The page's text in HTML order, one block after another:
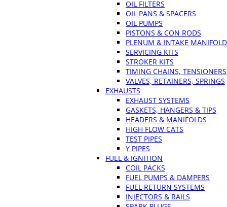
OIL FILTERS
OIL PANS & SPACERS
OIL PUMPS
PISTONS & CON RODS
PLENUM & INTAKE
SERVICING KITS
STROKER KITS
TIMING CHAINS, TENSIONERS
VALVES, RETAINERS, SPRINGS
EXHAUSTS
EXHAUST SYSTEMS
GASKETS, HANGERS & TIPS
HEADERS & MANIFOLDS
HIGH FLOW CATS
TEST PIPES
Y PIPES
FUEL & IGNITION
COIL PACKS
FUEL PUMPS & DAMPERS
FUEL RETURN SYSTEMS
INJECTORS & RAILS